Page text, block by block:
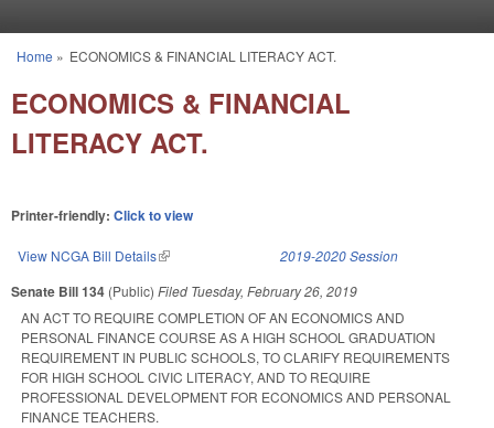
You are here
Home » ECONOMICS & FINANCIAL LITERACY ACT.
ECONOMICS & FINANCIAL
LITERACY ACT.
Printer-friendly: Click to view
View NCGA Bill Details(link is external) 2019-2020 Session
Senate Bill 134 (Public) Filed Tuesday, February 26, 2019
AN ACT TO REQUIRE COMPLETION OF AN ECONOMICS AND
PERSONAL FINANCE COURSE AS A HIGH SCHOOL GRADUATION
REQUIREMENT IN PUBLIC SCHOOLS, TO CLARIFY REQUIREMENTS
FOR HIGH SCHOOL CIVIC LITERACY, AND TO REQUIRE
PROFESSIONAL DEVELOPMENT FOR ECONOMICS AND PERSONAL
FINANCE TEACHERS.